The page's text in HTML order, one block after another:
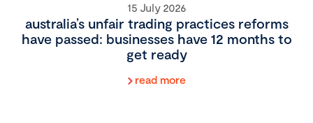
15 July 2026
australia’s unfair trading practices reforms
have passed: businesses have 12 months to
get ready
read more